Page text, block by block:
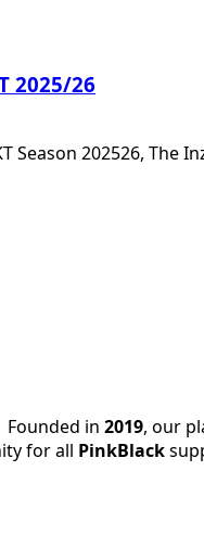
2025/26
Season 202526, The
Founded in 2019, our
for all PinkBlack